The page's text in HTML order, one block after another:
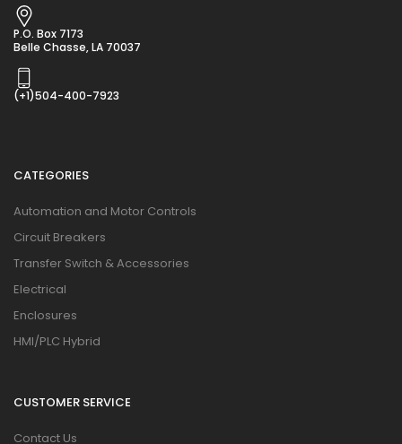
P.O. Box 7173
Belle Chasse, LA 70037
(+1)504-400-7923
CATEGORIES
Automation and Motor Controls
Circuit Breakers
Transfer Switch & Accessories
Electrical
Enclosures
HMI/PLC Hybrid
CUSTOMER SERVICE
Contact Us